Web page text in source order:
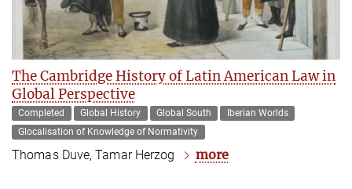
The Cambridge History of Latin American Law in
Global Perspective
Completed Global History Global South
Iberian Worlds
Glocalisation of Knowledge of Normativity
Thomas Duve, Tamar Herzog more